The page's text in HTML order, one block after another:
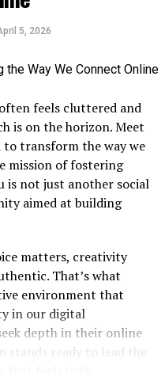
developed its own
tips and
This fostered an
significantly
so does this
shape how we
world.
Basics of
an intricate system of
combines symbols
in a way that transcends
5, 2026
feels cluttered and
is on the horizon. Meet
transform the way we
mission of fostering
is not just another social
aimed at building
matters, creativity
That’s what
environment that
in our digital
depth in their online
ready to lead the